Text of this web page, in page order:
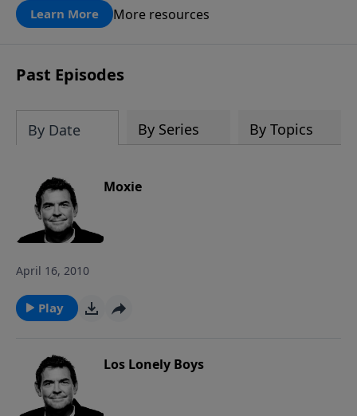
Learn More More resources
Past Episodes
By Date By Series By Topics
Moxie
April 16, 2010
Play
Los Lonely Boys